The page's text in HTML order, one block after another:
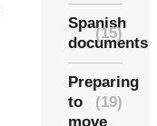
Spanish
documents
(15)
Preparing
to
move
(19)